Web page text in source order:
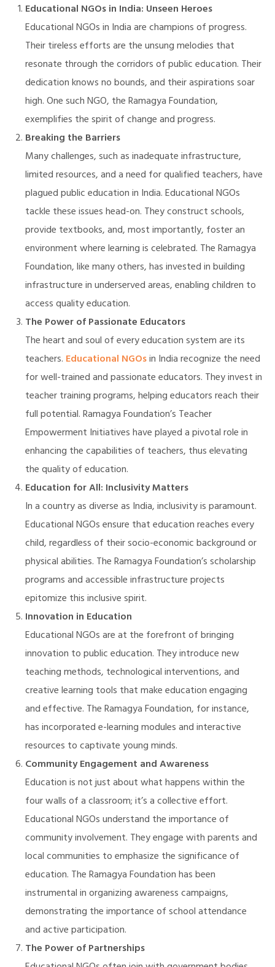
Educational NGOs in India: Unseen Heroes
Educational NGOs in India are champions of progress.
Their tireless efforts are the unsung melodies that
resonate through the corridors of public education. Their
dedication knows no bounds, and their aspirations soar
high. One such NGO, the Ramagya Foundation,
exemplifies the spirit of change and progress.
Breaking the Barriers
Many challenges, such as inadequate infrastructure,
limited resources, and a need for qualified teachers, have
plagued public education in India. Educational NGOs
tackle these issues head-on. They construct schools,
provide textbooks, and, most importantly, foster an
environment where learning is celebrated. The Ramagya
Foundation, like many others, has invested in building
infrastructure in underserved areas, enabling children to
access quality education.
The Power of Passionate Educators
The heart and soul of every education system are its
teachers. Educational NGOsin India recognize the need
for well-trained and passionate educators. They invest in
teacher training programs, helping educators reach their
full potential. Ramagya Foundation’s Teacher
Empowerment Initiatives have played a pivotal role in
enhancing the capabilities of teachers, thus elevating
the quality of education.
Education for All: Inclusivity Matters
In a country as diverse as India, inclusivity is paramount.
Educational NGOs ensure that education reaches every
child, regardless of their socio-economic background or
physical abilities. The Ramagya Foundation’s scholarship
programs and accessible infrastructure projects
epitomize this inclusive spirit.
Innovation in Education
Educational NGOs are at the forefront of bringing
innovation to public education. They introduce new
teaching methods, technological interventions, and
creative learning tools that make education engaging
and effective. The Ramagya Foundation, for instance,
has incorporated e-learning modules and interactive
resources to captivate young minds.
Community Engagement and Awareness
Education is not just about what happens within the
four walls of a classroom; it’s a collective effort.
Educational NGOs understand the importance of
community involvement. They engage with parents and
local communities to emphasize the significance of
education. The Ramagya Foundation has been
instrumental in organizing awareness campaigns,
demonstrating the importance of school attendance
and active participation.
The Power of Partnerships